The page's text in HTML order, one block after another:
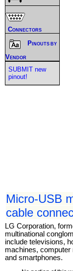
Micro-USB
cable
LG Corporation,
multinational
include televisions,
machines,
and smartphones.
Connectors
Pinouts by
Vendor
SUBMIT new
pinout!